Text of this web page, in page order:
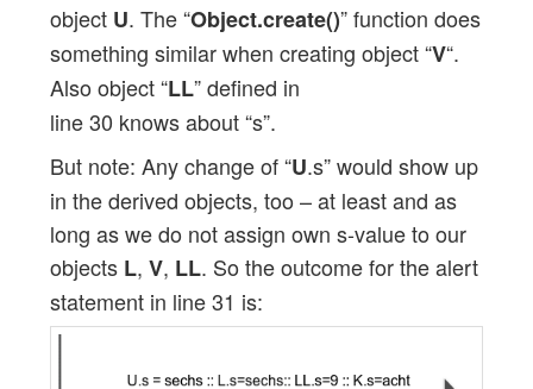
object U. The “Object.create()” function does
something similar when creating object “V“.
Also object “LL” defined in
line 30 knows about “s”.
But note: Any change of “U.s” would show up
in the derived objects, too – at least and as
long as we do not assign own s-value to our
objects L, V, LL. So the outcome for the alert
statement in line 31 is: